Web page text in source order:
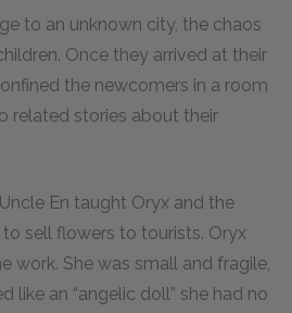
to an unknown city, the chaos
Once they arrived at their
the newcomers in a room
related stories about their
En taught Oryx and the
sell flowers to tourists. Oryx
work. She was small and fragile,
like an “angelic doll” she had no